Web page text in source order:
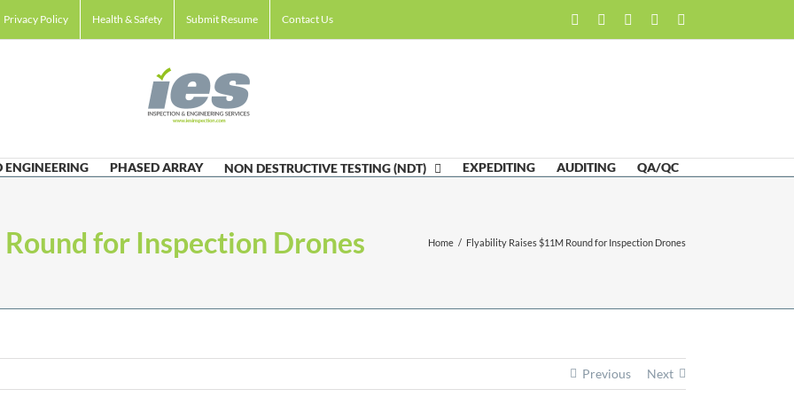
Privacy Policy Health & Safety Submit Resume Contact Us FacebookLinkedIn
TwitterEmail
ENGINEERING PHASED ARRAY NON DESTRUCTIVE TESTING (NDT) EXPEDITING AUDITING QA/QC
for Inspection Drones Home / Flyability Raises $11M Round for Inspection Drones
Previous Next